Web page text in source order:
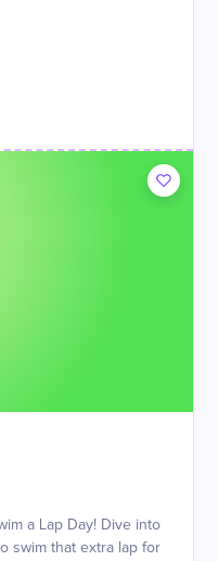
a Lap Day! Dive into
swim that extra lap for